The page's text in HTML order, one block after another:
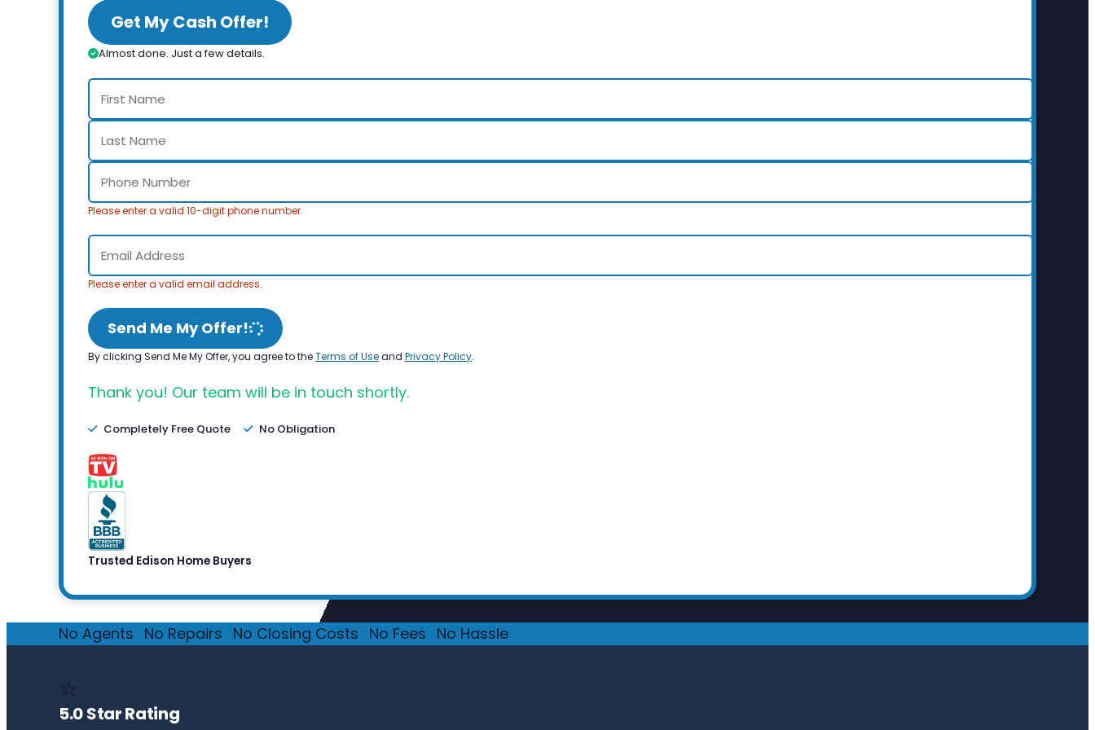
Get My Cash Offer!
Almost done. Just a few details.
Please enter a valid 10-digit phone number.
Please enter a valid email address.
Send Me My Offer!
By clicking Send Me My Offer, you agree to theTerms of Useand Privacy Policy.
Thank you! Our team will be in touch shortly.
Completely Free Quote No Obligation
Trusted Edison Home Buyers
No Agents No Repairs No Closing Costs No Fees No Hassle
⭐
5.0 Star Rating